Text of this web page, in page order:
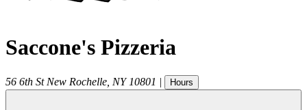
Saccone's Pizzeria
56 6th St New Rochelle NY 10801 | Hours